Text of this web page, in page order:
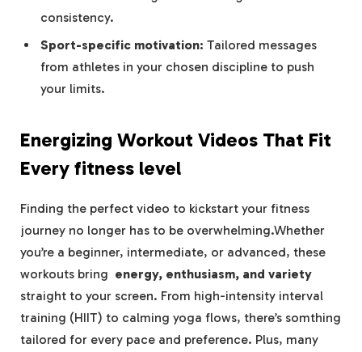
consistency.
Sport-specific motivation: Tailored messages
from athletes in your chosen discipline to push
your limits.
Energizing Workout Videos That Fit
Every fitness level
Finding ​the perfect video to kickstart your fitness
journey no longer has to⁣ be overwhelming.Whether
you’re a⁤ beginner, intermediate, or advanced, ​these
workouts bring ⁢ energy, enthusiasm, and variety
⁤straight to your‌ screen. From high-intensity ​interval
training (HIIT) to calming yoga flows, there’s somthing
tailored for every pace and preference. Plus, many